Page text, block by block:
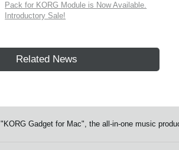
Pack for KORG Module is Now Available.
Introductory Sale!
Related News
"KORG Gadget for Mac", the all-in-one music